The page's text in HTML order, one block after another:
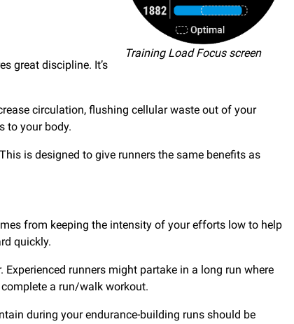
Training Load Focus screen
great discipline. It’s
circulation, flushing cellular waste out of your
to your body.
is designed to give runners the same benefits as
from keeping the intensity of your efforts low to help
quickly.
runners might partake in a long run where
a run/walk workout.
during your endurance-building runs should be